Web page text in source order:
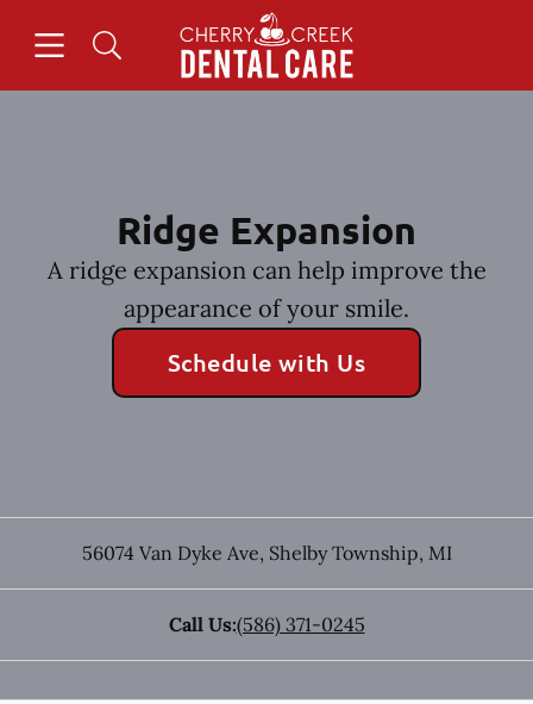
Go to Home Page
Ridge Expansion
A ridge expansion can help improve the
appearance of your smile.
Schedule with Us
56074 Van Dyke Ave, Shelby Township, MI
Call Us:(586) 371-0245